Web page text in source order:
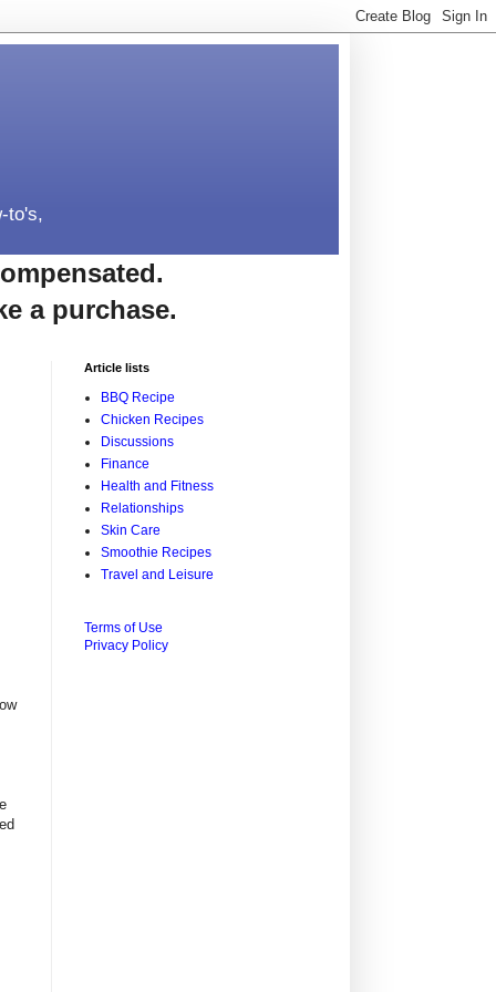
to's,
a purchase.
Article lists
BBQ Recipe
Chicken Recipes
Discussions
Finance
Health and Fitness
Relationships
Skin Care
Smoothie Recipes
Travel and Leisure
Terms of Use
Privacy Policy